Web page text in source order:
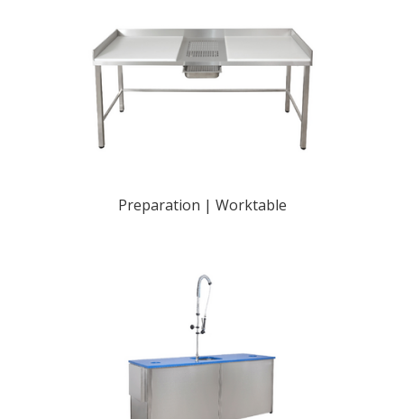
Preparation | Worktable